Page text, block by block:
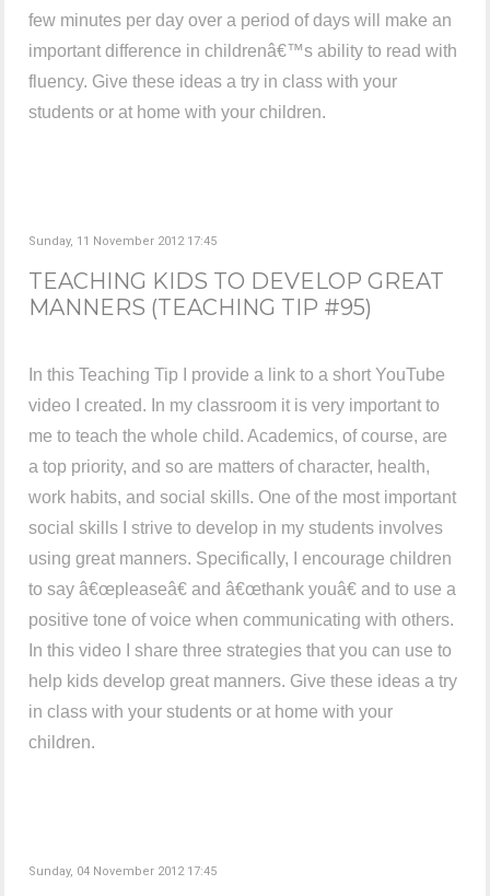
few minutes per day over a period of days will make an
important difference in childrenâ€™s ability to read with
fluency. Give these ideas a try in class with your
students or at home with your children.
Sunday, 11 November 2012 17:45
TEACHING KIDS TO DEVELOP GREAT
MANNERS (TEACHING TIP #95)
In this Teaching Tip I provide a link to a short YouTube
video I created. In my classroom it is very important to
me to teach the whole child. Academics, of course, are
a top priority, and so are matters of character, health,
work habits, and social skills. One of the most important
social skills I strive to develop in my students involves
using great manners. Specifically, I encourage children
to say â€œpleaseâ€ and â€œthank youâ€ and to use a
positive tone of voice when communicating with others.
In this video I share three strategies that you can use to
help kids develop great manners. Give these ideas a try
in class with your students or at home with your
children.
Sunday, 04 November 2012 17:45